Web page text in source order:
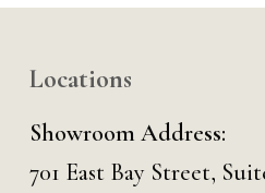
Locations
Showroom Address:
701 East Bay Street,